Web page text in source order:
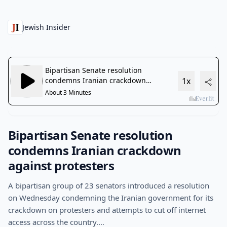
Jewish Insider
Bipartisan Senate resolution
condemns Iranian crackdown
against protesters
A bipartisan group of 23 senators introduced a resolution
on Wednesday condemning the Iranian government for its
crackdown on protesters and attempts to cut off internet
access across the country.…